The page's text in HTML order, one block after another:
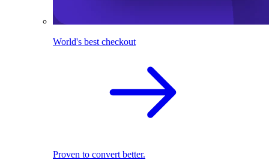
World's best checkout
Proven to convert better.